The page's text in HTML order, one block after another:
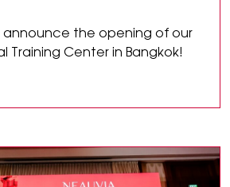
announce the opening of our
Training Center in Bangkok!